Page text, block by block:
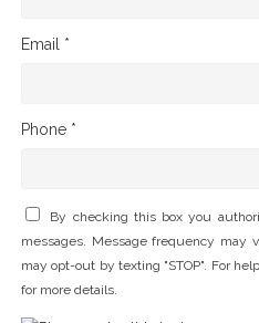
Email *
Phone *
By checking this box you
messages. Message frequency may
may opt-out by texting "STOP". For
for more details.